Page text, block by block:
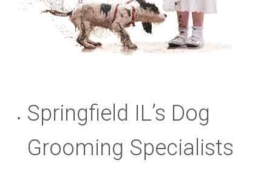
Springfield IL’s Dog
Grooming Specialists